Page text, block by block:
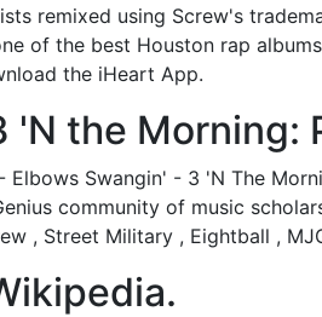
remixed using Screw's
of the best Houston rap
the iHeart App.
'N the Morning:
Swangin' - 3 'N The
community of music
, Street Military , Eightball ,